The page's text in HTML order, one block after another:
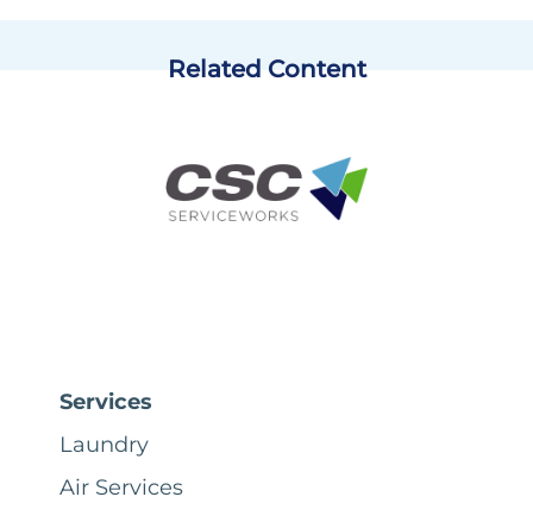
Related Content
Services
Laundry
Air Services